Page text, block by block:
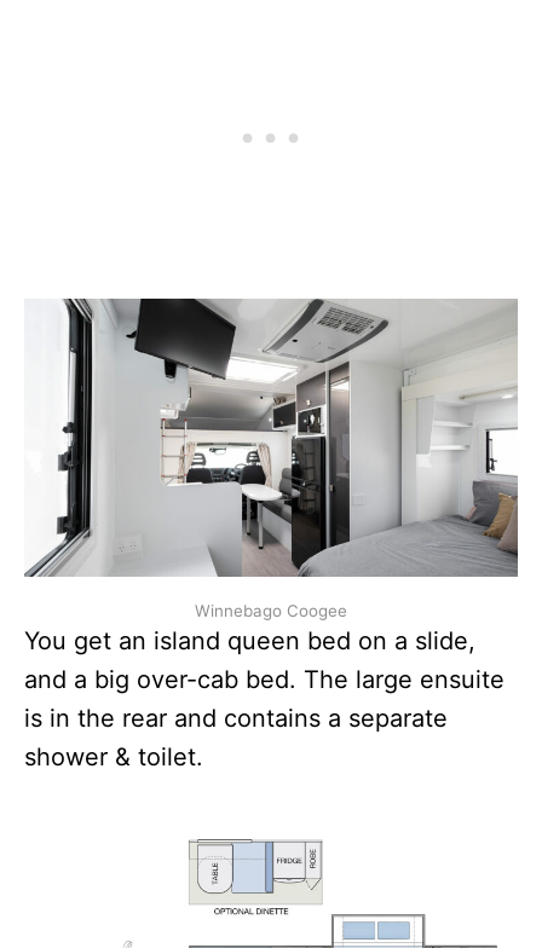
Winnebago Coogee
You get an island queen bed on a slide,
and a big over-cab bed. The large ensuite
is in the rear and contains a separate
shower & toilet.